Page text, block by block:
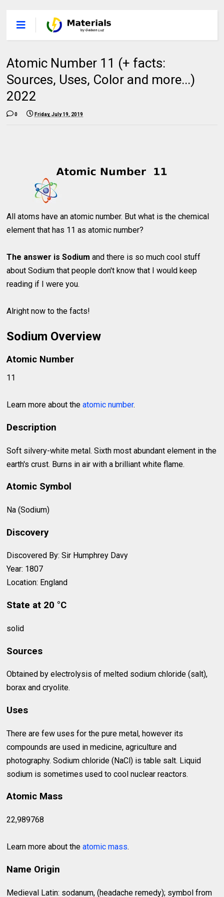
Atomic Number 11 (+ facts:
Sources, Uses, Color and more...)
2022
0 Friday, July 19, 2019
All atoms have an atomic number. But what is the chemical
element that has 11 as atomic number?
The answer is Sodium and there is so much cool stuff
about Sodium that people don't know that I would keep
reading if I were you.
Alright now to the facts!
Sodium Overview
Atomic Number
11
Learn more about theatomic number.
Description
Soft silvery-white metal. Sixth most abundant element in the
earth's crust. Burns in air with a brilliant white flame.
Atomic Symbol
Na (Sodium)
Discovery
Discovered By: Sir Humphrey Davy
Year: 1807
Location: England
State at 20 °C
solid
Sources
Obtained by electrolysis of melted sodium chloride (salt),
borax and cryolite.
Uses
There are few uses for the pure metal, however its
compounds are used in medicine, agriculture and
photography. Sodium chloride (NaCl) is table salt. Liquid
sodium is sometimes used to cool nuclear reactors.
Atomic Mass
22,989768
Learn more about theatomic mass.
Name Origin
Medieval Latin: sodanum, (headache remedy); symbol from